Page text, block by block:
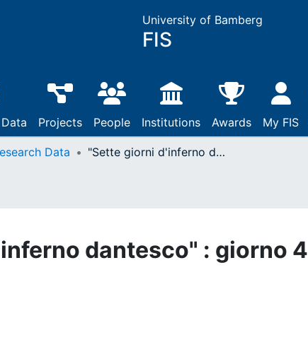
University of Bamberg
FIS
Projects People Institutions Awards My FIS
Data "Sette giorni d'inferno dantesco" : giorno 4
dantesco" : giorno 4